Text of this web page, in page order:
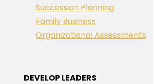
Succession Planning
Family Business
Organizational Assessments
DEVELOP LEADERS